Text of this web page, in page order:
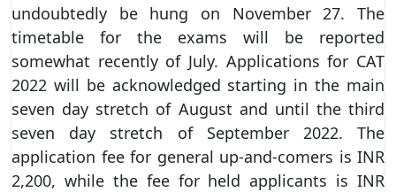
undoubtedly be hung on November 27. The
timetable for the exams will be reported
somewhat recently of July. Applications for CAT
2022 will be acknowledged starting in the main
seven day stretch of August and until the third
seven day stretch of September 2022. The
application fee for general up-and-comers is INR
2,200, while the fee for held applicants is INR